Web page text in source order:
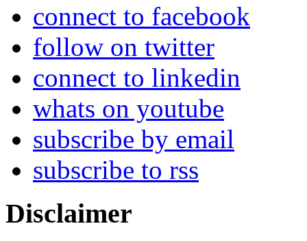
connect to facebook
follow on twitter
connect to linkedin
whats on youtube
subscribe by email
subscribe to rss
Disclaimer